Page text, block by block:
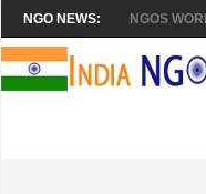
NGO NEWS: NGOS